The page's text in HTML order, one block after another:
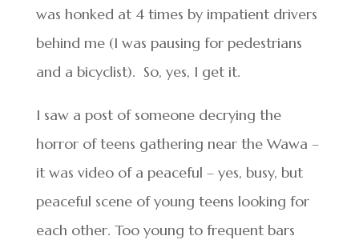
was honked at 4 times by impatient drivers
behind me (I was pausing for pedestrians
and a bicyclist). So, yes, I get it.
I saw a post of someone decrying the
horror of teens gathering near the Wawa –
it was video of a peaceful – yes, busy, but
peaceful scene of young teens looking for
each other. Too young to frequent bars